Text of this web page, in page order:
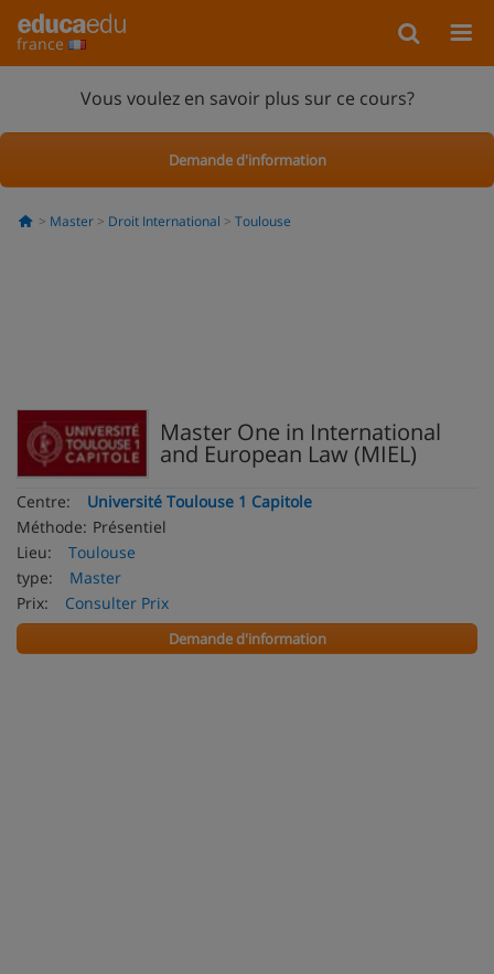
france
Vous voulez en savoir plus sur ce cours?
Demande d'information
Master Droit International Toulouse
Master One in International
and European Law (MIEL)
Centre:
Université Toulouse 1 Capitole
Méthode: Présentiel
Lieu:
Toulouse
type:
Master
Prix:
Consulter Prix
Demande d'information